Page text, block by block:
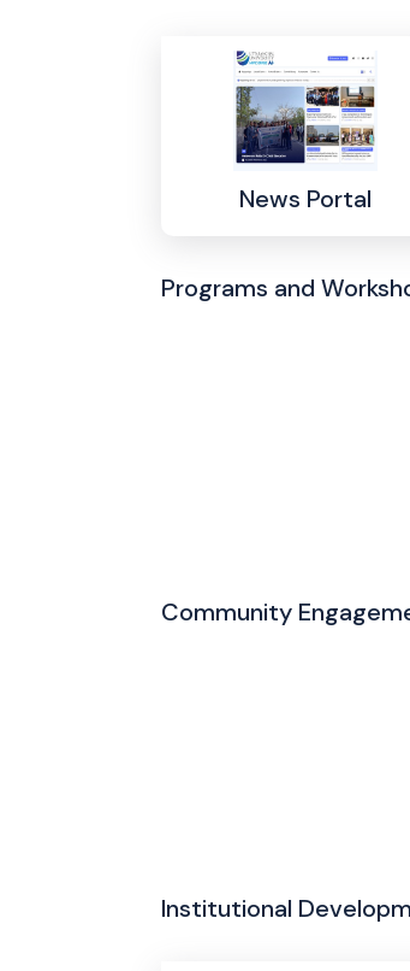
News Portal
Programs and
Community
Institutional